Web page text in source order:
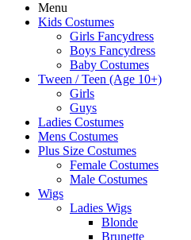
Menu
Kids Costumes
Girls Fancydress
Boys Fancydress
Baby Costumes
Tween / Teen (Age 10+)
Girls
Guys
Ladies Costumes
Mens Costumes
Plus Size Costumes
Female Costumes
Male Costumes
Wigs
Ladies Wigs
Blonde
Brunette